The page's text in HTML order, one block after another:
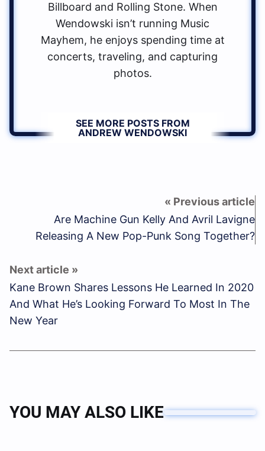
Billboard and Rolling Stone. When
Wendowski isn’t running Music
Mayhem, he enjoys spending time at
concerts, traveling, and capturing
photos.
SEE MORE POSTS FROM
ANDREW WENDOWSKI
Are Machine Gun Kelly And Avril Lavigne
Releasing A New Pop-Punk Song Together?
Kane Brown Shares Lessons He Learned In 2020
And What He’s Looking Forward To Most In The
New Year
YOU MAY ALSO LIKE